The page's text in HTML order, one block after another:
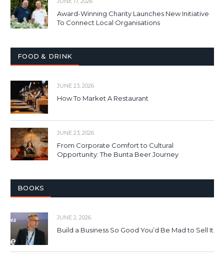
Award-Winning Charity Launches New Initiative
To Connect Local Organisations
FOOD & DRINK
JUNE 23, 2026
How To Market A Restaurant
JUNE 23, 2026
From Corporate Comfort to Cultural
Opportunity: The Bunta Beer Journey
BOOKS
JUNE 2, 2026
Build a Business So Good You’d Be Mad to Sell It